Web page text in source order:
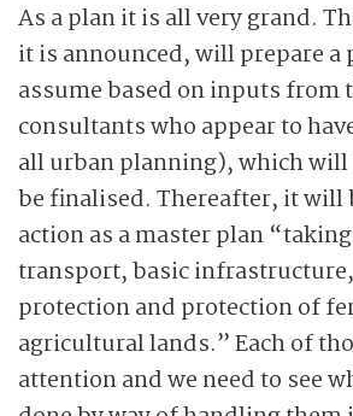
As a plan it is all very grand.
it is announced, will prepare a
assume based on inputs from
consultants who appear to
all urban planning), which will
be finalised. Thereafter, it will
action as a master plan
transport, basic
protection and protection of
agricultural lands.” Each of
attention and we need to see